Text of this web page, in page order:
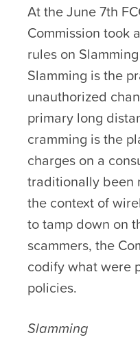
At the June 7th
Commission took
rules on
Slamming is the
unauthorized
primary long
cramming is the
charges on a
traditionally been
the context of
to tamp down on
scammers, the
codify what were
policies.
Slamming